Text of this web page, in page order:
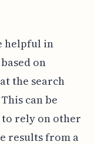
helpful in
on
the search
can be
rely on other
results from a